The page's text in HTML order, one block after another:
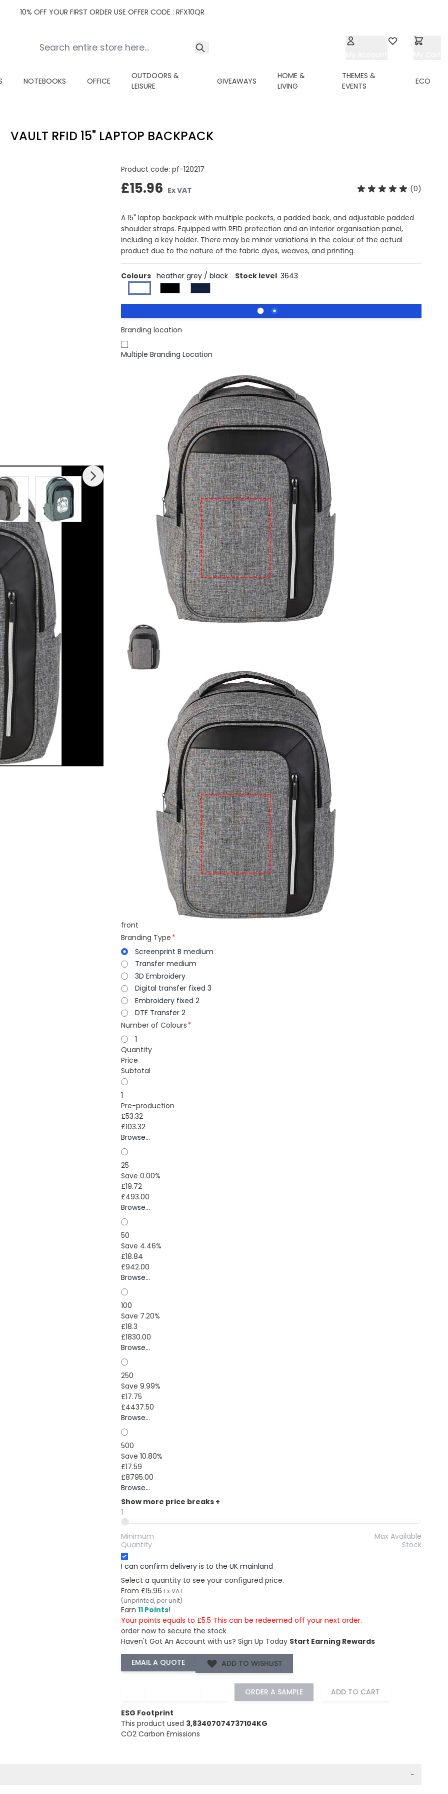
10% OFF YOUR FIRST ORDER USE OFFER CODE : RFX10QR
NOTEBOOKS OFFICE
OUTDOORS &
LEISURE
GIVEAWAYS
HOME &
LIVING
THEMES &
EVENTS
ECO
VAULT RFID 15" LAPTOP BACKPACK
View larger imageView larger imageView larger imageView larger imageView larger imageView larger image
Product code: pf-120217
£15.96 Ex VAT (0)
A 15" laptop backpack with multiple pockets, a padded back, and adjustable padded
shoulder straps. Equipped with RFID protection and an interior organisation panel,
including a key holder. There may be minor variations in the colour of the actual
product due to the nature of the fabric dyes, weaves, and printing.
Colours heather grey / black Stock level 3643
Branding location
Multiple Branding Location
front
Branding Type
Screenprint B medium
Transfer medium
3D Embroidery
Digital transfer fixed 3
Embroidery fixed 2
DTF Transfer 2
Number of Colours
1
Quantity
Price
Subtotal
1
Pre-production
£53.32
£103.32
Browse...
25
Save 0.00%
£19.72
£493.00
Browse...
50
Save 4.46%
£18.84
£942.00
Browse...
100
Save 7.20%
£18.3
£1830.00
Browse...
250
Save 9.99%
£17.75
£4437.50
Browse...
500
Save 10.80%
£17.59
£8795.00
Browse...
Show more price breaks +
1
Minimum
Quantity
Max Available
Stock
I can confirm delivery is to the UK mainland
Select a quantity to see your configured price.
From £15.96 Ex VAT
(unprinted, per unit)
Earn 11 Points!
Your points equals to £5.5 This can be redeemed off your next order.
order now to secure the stock
Haven't Got An Account with us? Sign Up Today Start Earning Rewards
ADD TO WISHLIST
ORDER A SAMPLE ADD TO CART
ESG Footprint
This product used 3,83407074737104KG
CO2 Carbon Emissions
−